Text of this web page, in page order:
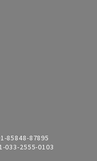
85848-87895
033-2555-0103